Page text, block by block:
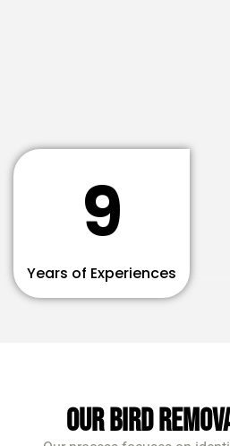
9
Years of Experiences
Our Bird